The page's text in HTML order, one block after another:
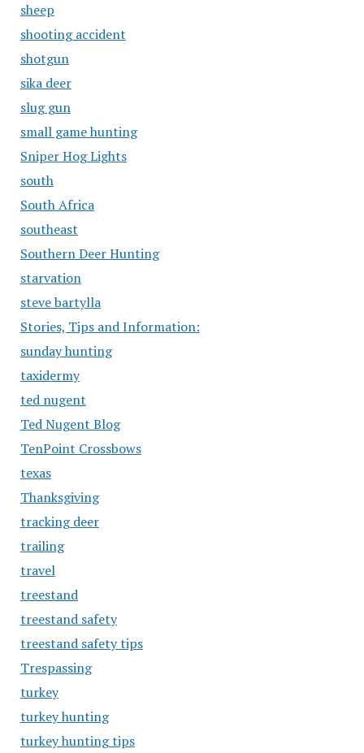
sheep
shooting accident
shotgun
sika deer
slug gun
small game hunting
Sniper Hog Lights
south
South Africa
southeast
Southern Deer Hunting
starvation
steve bartylla
Stories, Tips and Information:
sunday hunting
taxidermy
ted nugent
Ted Nugent Blog
TenPoint Crossbows
texas
Thanksgiving
tracking deer
trailing
travel
treestand
treestand safety
treestand safety tips
Trespassing
turkey
turkey hunting
turkey hunting tips